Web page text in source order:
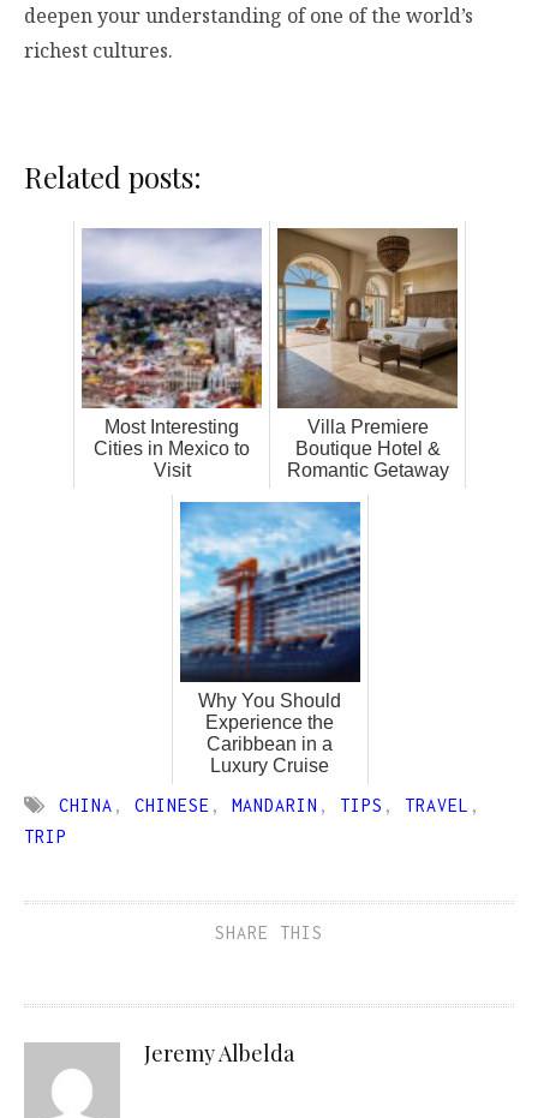
deepen your understanding of one of the world’s
richest cultures.
Related posts:
Most Interesting
Cities in Mexico to
Visit
Villa Premiere
Boutique Hotel &
Romantic Getaway
Why You Should
Experience the
Caribbean in a
Luxury Cruise
CHINA , CHINESE , MANDARIN , TIPS , TRAVEL ,
TRIP
SHARE THIS
Jeremy Albelda